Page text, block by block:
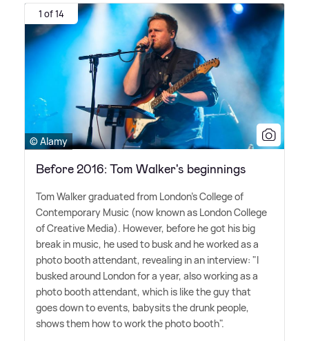
1 of 14
© Alamy
Before 2016: Tom Walker's beginnings
Tom Walker graduated from London's College of
Contemporary Music (now known as London College
of Creative Media). However, before he got his big
break in music, he used to busk and he worked as a
photo booth attendant, revealing in an interview: "I
busked around London for a year, also working as a
photo booth attendant, which is like the guy that
goes down to events, babysits the drunk people,
shows them how to work the photo booth".